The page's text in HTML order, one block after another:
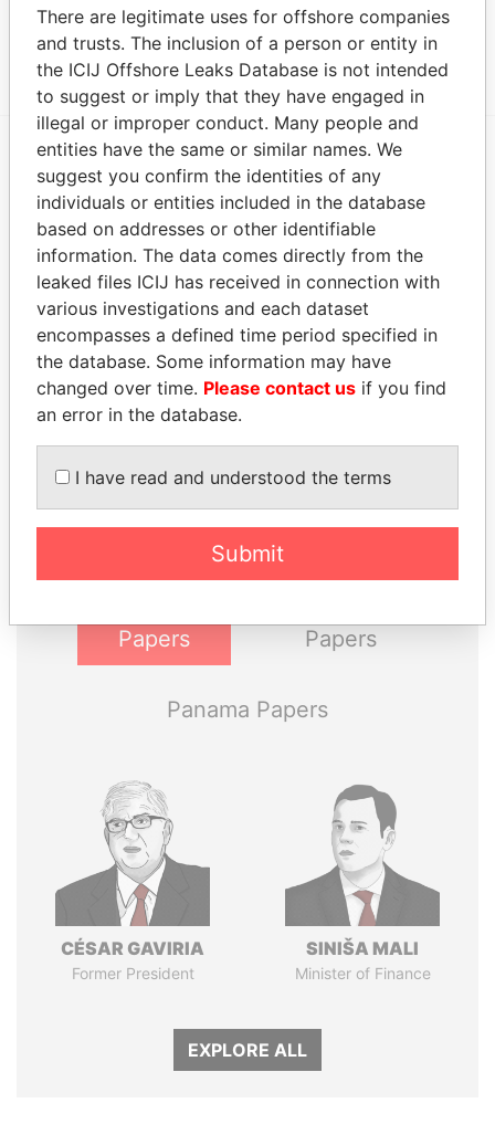
Data From
DE PALM TOURS N.V.
Paradise Papers
EXPLORE MORE FROM
Paradise Papers
THEPOWERPLAYERS
Explore the offshore connections of world leaders,
politicians and their relatives and associates.
Papers
Papers
Panama Papers
CÉSAR GAVIRIA
Former President
SINIŠA MALI
Minister of Finance
EXPLORE ALL
There are legitimate uses for offshore companies
and trusts. The inclusion of a person or entity in
the ICIJ Offshore Leaks Database is not intended
to suggest or imply that they have engaged in
illegal or improper conduct. Many people and
entities have the same or similar names. We
suggest you confirm the identities of any
individuals or entities included in the database
based on addresses or other identifiable
information. The data comes directly from the
leaked files ICIJ has received in connection with
various investigations and each dataset
encompasses a defined time period specified in
the database. Some information may have
changed over time. Please contact us if you find
an error in the database.
I have read and understood the terms
Submit